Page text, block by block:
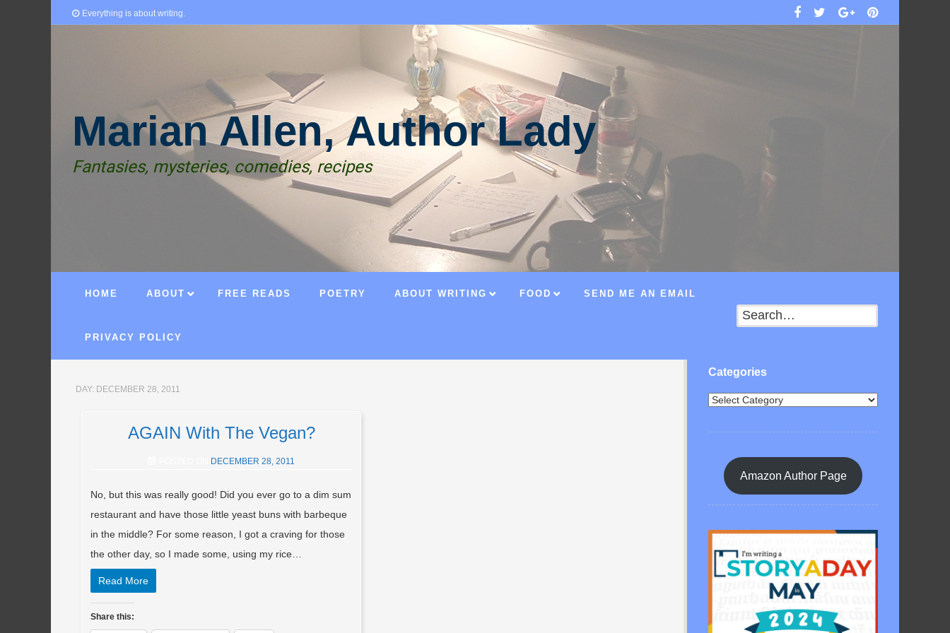
Everything is about writing.
Marian Allen, Author Lady
Fantasies, mysteries, comedies, recipes
HOME ABOUT FREE READS POETRY ABOUT WRITING FOOD SEND ME AN EMAIL
PRIVACY POLICY
Search
DAY: DECEMBER 28, 2011
AGAIN With The Vegan?
DECEMBER 28, 2011
No, but this was really good! Did you ever go to a dim sum
restaurant and have those little yeast buns with barbeque
in the middle? For some reason, I got a craving for those
the other day, so I made some, using my rice…
Read More
Share this:
Categories
Amazon Author Page